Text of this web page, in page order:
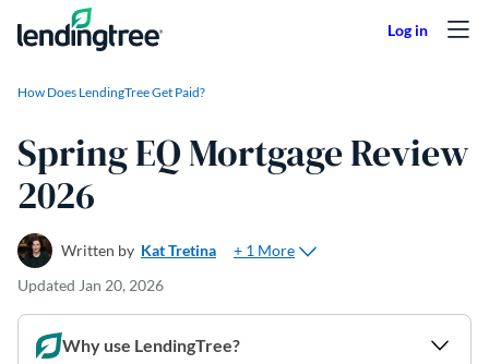
Skip to content
How Does LendingTree Get Paid?
Spring EQ Mortgage Review
2026
Written by Kat Tretina
+ 1 More
Updated Jan 20, 2026
Why use LendingTree?